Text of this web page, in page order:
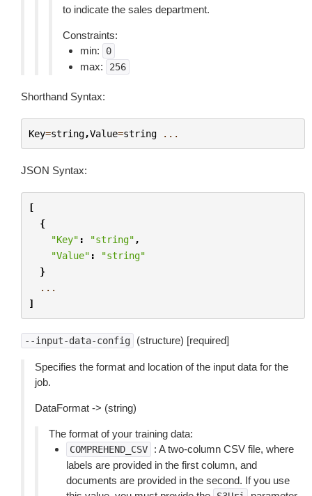
to indicate the sales department.
Constraints:
min:
0
max: 256
Shorthand Syntax:
Key=string,Value=string ...
JSON Syntax:
[
{
"Key" : "string" ,
"Value" :
"string"
}
...
]
--input-data-config (structure) [required]
Specifies the format and location of the input data for the
job.
DataFormat -> (string)
The format of your training data:
COMPREHEND_CSV
: A two-column CSV file, where
labels are provided in the first column, and
documents are provided in the second. If you use